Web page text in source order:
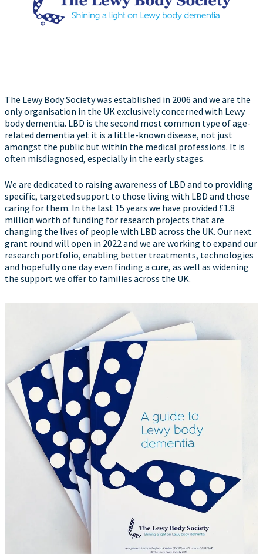
The Lewy Body Society was established in 2006 and we are the
only organisation in the UK exclusively concerned with Lewy
body dementia. LBD is the second most common type of age-
related dementia yet it is a little-known disease, not just
amongst the public but within the medical professions. It is
often misdiagnosed, especially in the early stages.
We are dedicated to raising awareness of LBD and to providing
specific, targeted support to those living with LBD and those
caring for them. In the last 15 years we have provided £1.8
million worth of funding for research projects that are
changing the lives of people with LBD across the UK. Our next
grant round will open in 2022 and we are working to expand our
research portfolio, enabling better treatments, technologies
and hopefully one day even finding a cure, as well as widening
the support we offer to families across the UK.